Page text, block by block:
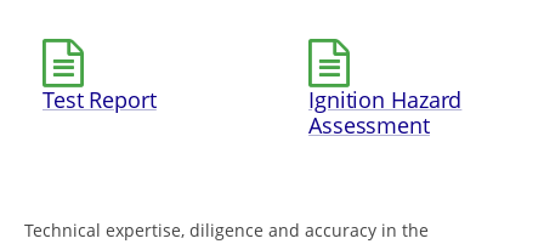
Test Report
Ignition Hazard
Assessment
Technical expertise, diligence and accuracy in the